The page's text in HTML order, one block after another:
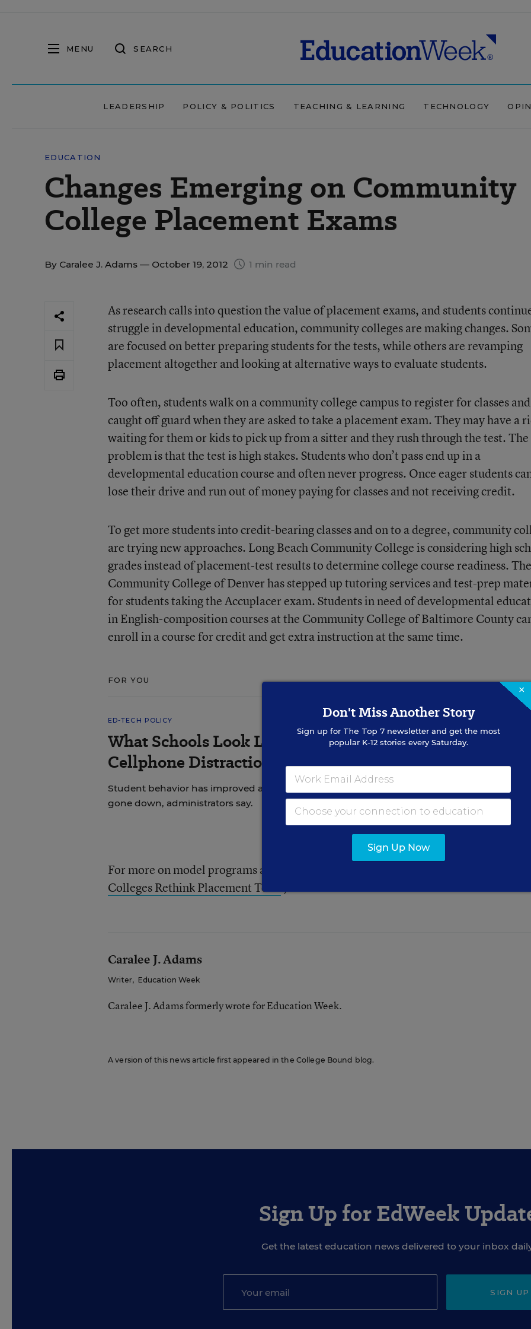
MENU SEARCH
LEADERSHIP POLICY & POLITICS TEACHING & LEARNING TECHNOLOGY
EDUCATION
Changes Emerging on Community
College Placement Exams
By Caralee J. Adams — October 19, 2012 1 min read
As research calls into question the value of placement exams, and students
struggle in developmental education, community colleges are making changes.
are focused on better preparing students for the tests, while others are revamping
placement altogether and looking at alternative ways to evaluate students.
Too often, students walk on a community college campus to register for classes
caught off guard when they are asked to take a placement exam. They may have a
waiting for them or kids to pick up from a sitter and they rush through the test. The
problem is that the test is high stakes. Students who don’t pass end up in a
developmental education course and often never progress. Once eager students
lose their drive and run out of money paying for classes and not receiving credit.
To get more students into credit-bearing classes and on to a degree, community
are trying new approaches. Long Beach Community College is considering high
grades instead of placement-test results to determine college course readiness. The
Community College of Denver has stepped up tutoring services and test-prep
for students taking the Accuplacer exam. Students in need of developmental
in English-composition courses at the Community College of Baltimore County
enroll in a course for credit and get extra instruction at the same time.
FOR YOU
ED-TECH POLICY
What Schools Look Like Without the
Cellphone Distraction
Student behavior has improved and disciplinary referrals have
gone down, administrators say.
For more on model programs and research about placement exams, see
Colleges Rethink Placement Tests
Caralee J. Adams
Writer, Education Week
Caralee J. Adams formerly wrote for Education Week.
A version of this news article first appeared in the College Bound blog.
Sign Up for EdWeek
Get the latest education news delivered to your inbox
SIGN UP
×
Don't Miss Another Story
Sign up for The Top 7newsletter and get the most
popular K-12 stories every Saturday.
Sign Up Now